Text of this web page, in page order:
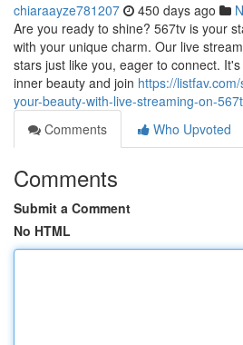
chiaraayze781207 450 days ago
Are you ready to shine? 567tv is your
with your unique charm. Our live
stars just like you, eager to connect.
inner beauty and join https://
your-beauty-with-live-streaming-on-
Comments
Who Upvoted
Comments
Submit a Comment
No HTML